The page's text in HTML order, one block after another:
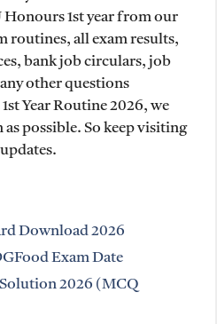
1st year from our
routines, all exam results,
bank job circulars, job
other questions
Year Routine 2026, we
possible. So keep visiting
Download 2026
Exam Date
2026 (MCQ